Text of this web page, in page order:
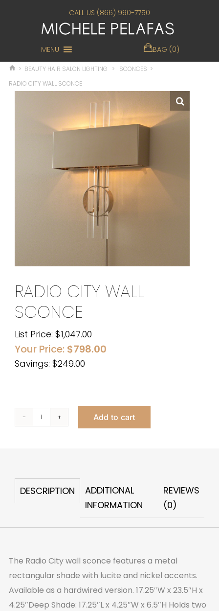
CALL US (866) 990-7750
MENU BAG (0)
> BEAUTY HAIR SALON LIGHTING > SCONCES >
RADIO CITY WALL SCONCE
RADIO CITY WALL
SCONCE
List Price: $1,047.00
Your Price: $798.00
Savings: $249.00
Radio
quantity
Add to cart
DESCRIPTION
ADDITIONAL
INFORMATION
REVIEWS
(0)
The Radio City wall sconce features a metal
rectangular shade with lucite and nickel accents.
Available as a hardwired version. 17.25″W x 23.5″H x
4.25″Deep Shade: 17.25″L x 4.25″W x 6.5″H Holds two